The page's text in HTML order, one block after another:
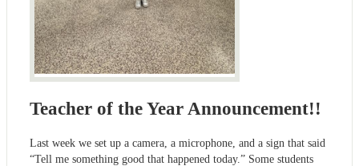
Teacher of the Year Announcement!!
Last week we set up a camera, a microphone, and a sign that said
“Tell me something good that happened today.” Some students